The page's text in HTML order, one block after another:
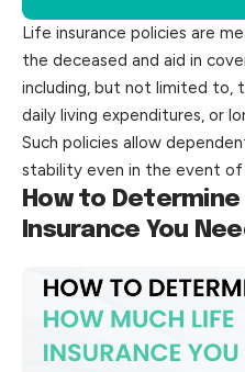
Life insurance policies are
the deceased and aid in
including, but not limited to,
daily living expenditures, or
Such policies allow
stability even in the event
How to
Insurance You